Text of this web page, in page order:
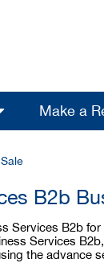
Make a
B2b
Services B2b
Services
the advance